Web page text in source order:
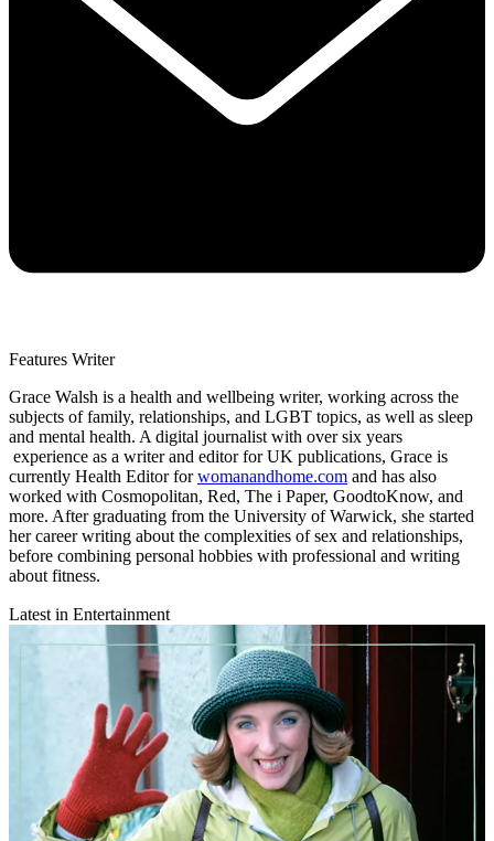
Features Writer
Grace Walsh is a health and wellbeing writer, working across the
subjects of family, relationships, and LGBT topics, as well as sleep
and mental health. A digital journalist with over six years
experience as a writer and editor for UK publications, Grace is
currently Health Editor forwomanandhome.com and has also
worked with Cosmopolitan, Red, The i Paper, GoodtoKnow, and
more. After graduating from the University of Warwick, she started
her career writing about the complexities of sex and relationships,
before combining personal hobbies with professional and writing
about fitness.
Latest in Entertainment